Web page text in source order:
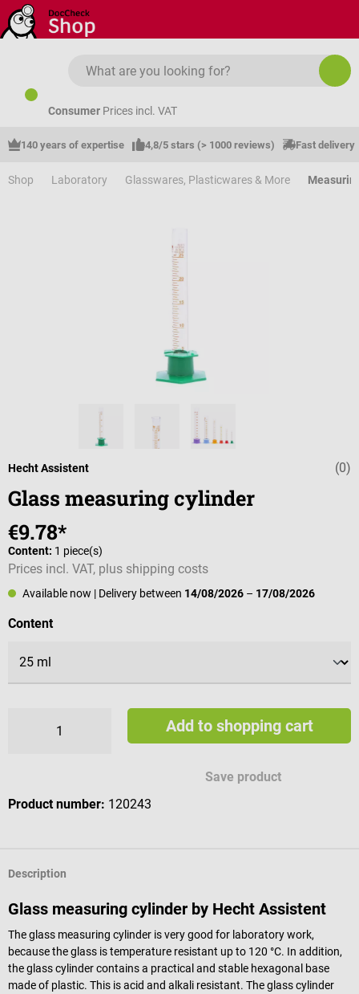
Skip to main content
Consumer Prices incl. VAT
140 years of expertise 4,8/5 stars (> 1000 reviews) Fast delivery
Shop Laboratory Glasswares, Plasticwares & More
Average (0)
Hecht Assistent
Glass measuring cylinder
€9.78*
Content: 1 piece(s)
Prices incl. VAT, plus shipping costs
Available now | Delivery between 14/08/2026 – 17/08/2026
Select
Content
Add to shopping cart
Save product
Product number: 120243
Description
Glass measuring cylinder by Hecht Assistent
The glass measuring cylinder is very good for laboratory work,
because the glass is temperature resistant up to 120 °C. In addition,
the glass cylinder contains a practical and stable hexagonal base
made of plastic. This is acid and alkali resistant. The glass cylinder